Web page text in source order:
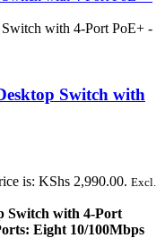
Switch with
is: KShs 2,990.00. Excl.
Switch with 4-Port
Eight 10/100Mbps